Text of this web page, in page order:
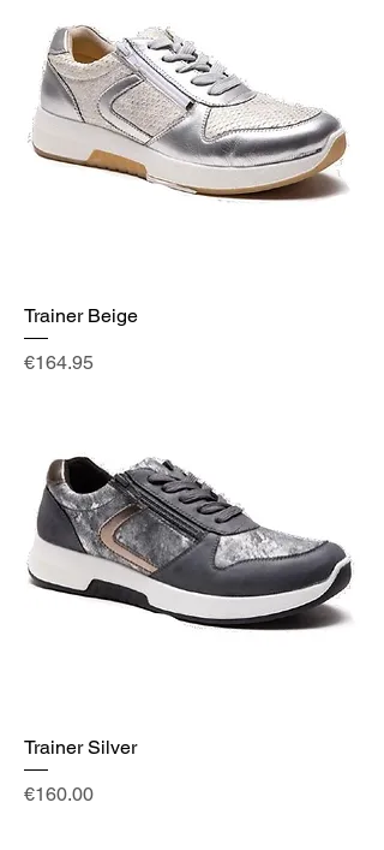
Trainer Beige
Price
€164.95
Trainer Silver
Price
€160.00